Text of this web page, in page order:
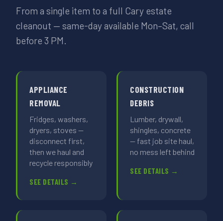
From a single item to a full Cary estate
cleanout — same-day available Mon–Sat, call
before 3 PM.
APPLIANCE
REMOVAL
Fridges, washers,
dryers, stoves —
disconnect first,
then we haul and
recycle responsibly
SEE DETAILS →
CONSTRUCTION
DEBRIS
Lumber, drywall,
shingles, concrete
— fast job site haul,
no mess left behind
SEE DETAILS →